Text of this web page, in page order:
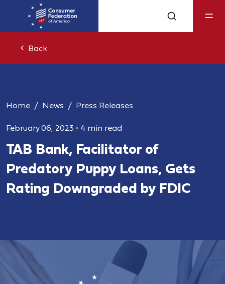
Back
Home News Press Releases
February 06, 2023 • 4 min read
TAB Bank, Facilitator of
Predatory Puppy Loans, Gets
Rating Downgraded by FDIC